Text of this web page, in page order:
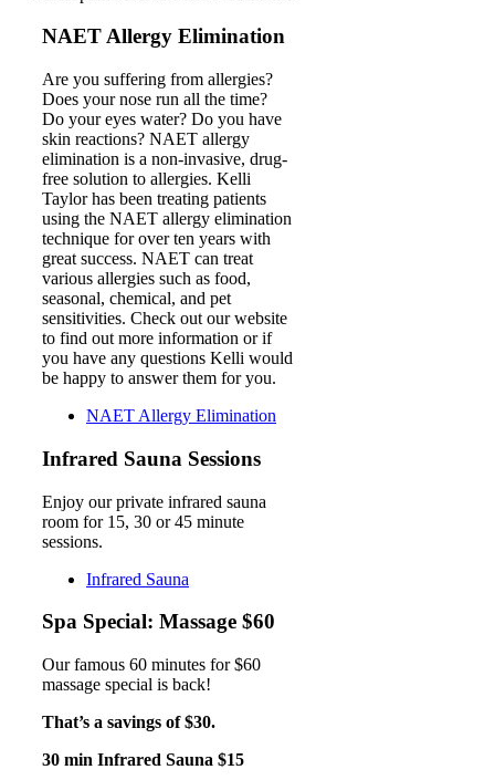
NAET Allergy Elimination
Are you suffering from allergies?
Does your nose run all the time?
Do your eyes water? Do you have
skin reactions? NAET allergy
elimination is a non-invasive, drug-
free solution to allergies. Kelli
Taylor has been treating patients
using the NAET allergy elimination
technique for over ten years with
great success. NAET can treat
various allergies such as food,
seasonal, chemical, and pet
sensitivities. Check out our website
to find out more information or if
you have any questions Kelli would
be happy to answer them for you.
NAET Allergy Elimination
Infrared Sauna Sessions
Enjoy our private infrared sauna
room for 15, 30 or 45 minute
sessions.
Infrared Sauna
Spa Special: Massage $60
Our famous 60 minutes for $60
massage special is back!
That’s a savings of $30.
30 min Infrared Sauna $15